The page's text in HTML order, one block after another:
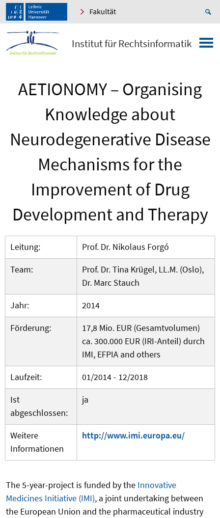
Fakultät
Institut für Rechtsinformatik
AETIONOMY – Organising
Knowledge about
Neurodegenerative Disease
Mechanisms for the
Improvement of Drug
Development and Therapy
Leitung:
Prof. Dr. Nikolaus Forgó
Team:
Prof. Dr. Tina Krügel, LL.M. (Oslo),
Dr. Marc Stauch
Jahr:
2014
Förderung:
17,8 Mio. EUR (Gesamtvolumen)
ca. 300.000 EUR (IRI-Anteil) durch
IMI, EFPIA and others
Laufzeit:
01/2014 - 12/2018
Ist
abgeschlossen:
ja
Weitere
Informationen
http://www.imi.europa.eu/
The 5-year-project is funded by the Innovative
Medicines Initiative (IMI), a joint undertaking between
the European Union and the pharmaceutical industry